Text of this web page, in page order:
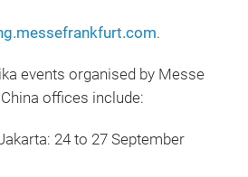
.
events organised by Messe
offices include:
24 to 27 September